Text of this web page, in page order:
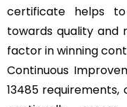
certificate helps
towards quality and
factor in winning
Continuous
13485